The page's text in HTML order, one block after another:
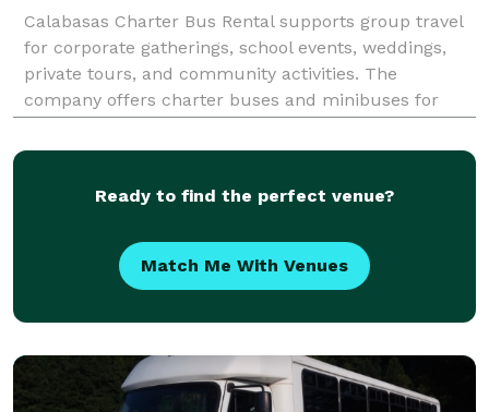
Calabasas Charter Bus Rental supports group travel
for corporate gatherings, school events, weddings,
private tours, and community activities. The
company offers charter buses and minibuses for
Valley, and greater Los Angeles.
Ready to find the perfect venue?
Match Me With Venues